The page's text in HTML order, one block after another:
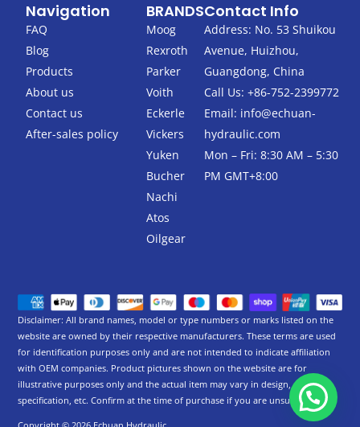
e
b
o
o
k
-
f
t
t
e
r
Navigation
FAQ
Blog
Products
About us
Contact us
After-sales policy
BRANDS
Moog
Rexroth
Parker
Voith
Eckerle
Vickers
Yuken
Bucher
Nachi
Atos
Oilgear
Contact Info
Address: No. 53 Shuikou
Avenue, Huizhou,
Guangdong, China
Call Us: +86-752-2399772
Email: info@echuan-
hydraulic.com
Mon – Fri: 8:30 AM – 5:30
PM GMT+8:00
Disclaimer: All brand names, model or type numbers or marks listed on the
website are owned by their respective manufacturers. These terms are used
for identification purposes only and are not intended to indicate affiliation
with OEM companies. Product pictures shown on the website are for
illustrative purposes only and the actual item may vary in design,
specification, etc. Confirm at the time of purchase if you are unsure.